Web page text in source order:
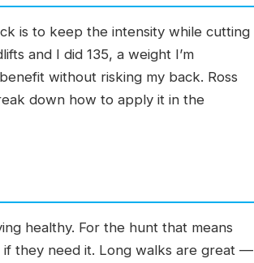
is to keep the intensity while cutting
and I did 135, a weight I’m
without risking my back. Ross
down how to apply it in the
healthy. For the hunt that means
if they need it. Long walks are great —